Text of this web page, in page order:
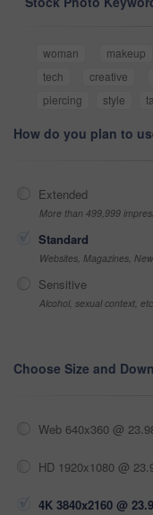
woman makeup
tech
creative
piercing
style
How do you plan to
Extended
More than 499,999
Standard
Websites, Magazines,
Sensitive
Alcohol, sexual context, etc
Choose Size and
Web 640x360 @
HD 1920x1080 @
4K 3840x2160 @